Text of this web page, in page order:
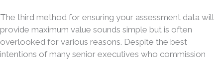
The third method for ensuring your assessment data will
provide maximum value sounds simple but is often
overlooked for various reasons. Despite the best
intentions of many senior executives who commission